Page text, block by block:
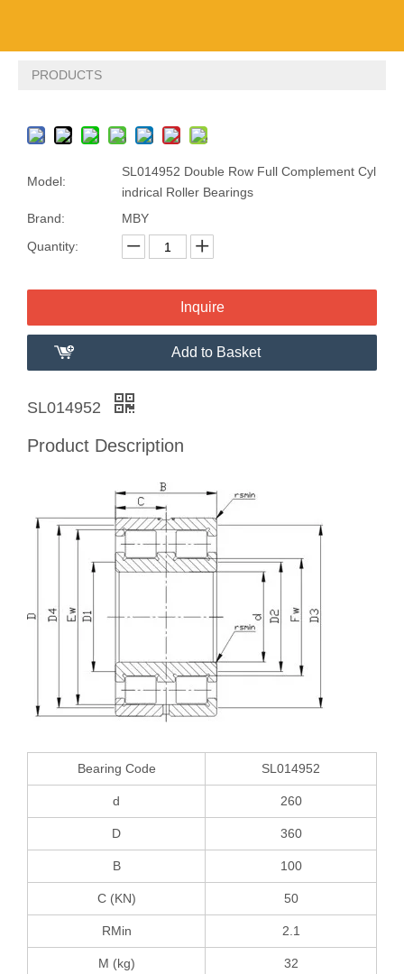
PRODUCTS
Model:
SL014952 Double Row Full Complement Cyl
indrical Roller Bearings
Brand:
MBY
Quantity:
Inquire
Add to Basket
SL014952
Product Description
Bearing Code SL014952
d 260
D 360
B 100
C (KN) 50
RMin 2.1
M (kg) 32